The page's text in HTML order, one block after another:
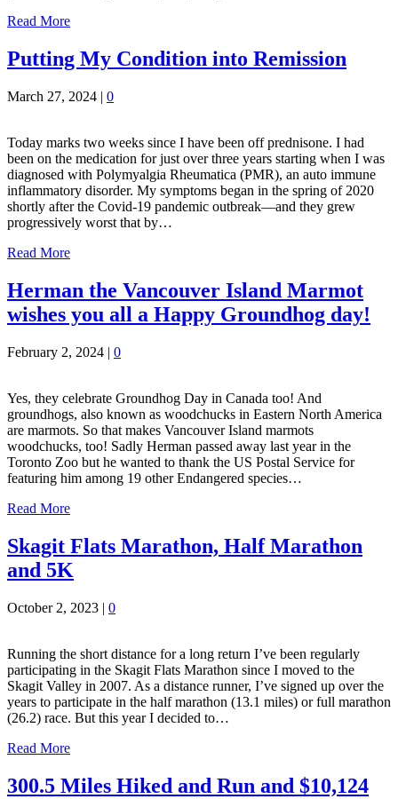
Read More
Putting My Condition into Remission
March 27, 2024 | 0
Today marks two weeks since I have been off prednisone. I had
been on the medication for just over three years starting when I was
diagnosed with Polymyalgia Rheumatica (PMR), an auto immune
inflammatory disorder. My symptoms began in the spring of 2020
shortly after the Covid-19 pandemic outbreak—and they grew
progressively worst that by…
Read More
Herman the Vancouver Island Marmot
wishes you all a Happy Groundhog day!
February 2, 2024 | 0
Yes, they celebrate Groundhog Day in Canada too! And
groundhogs, also known as woodchucks in Eastern North America
are marmots. So that makes Vancouver Island marmots
woodchucks, too! Sadly Herman passed away last year in the
Toronto Zoo but he wanted to thank the US Postal Service for
featuring him among 19 other Endangered species…
Read More
Skagit Flats Marathon, Half Marathon
and 5K
October 2, 2023 | 0
Running the short distance for a long return I’ve been regularly
participating in the Skagit Flats Marathon since I moved to the
Skagit Valley in 2007. As a distance runner, I’ve signed up over the
years to participate in the half marathon (13.1 miles) or full marathon
(26.2) race. But this year I decided to…
Read More
300.5 Miles Hiked and Run and $10,124